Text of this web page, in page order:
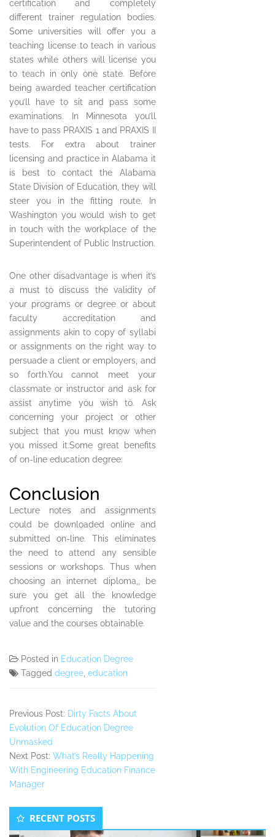
certification and completely
different trainer regulation bodies.
Some universities will offer you a
teaching license to teach in various
states while others will license you
to teach in only one state. Before
being awarded teacher certification
you’ll have to sit and pass some
examinations. In Minnesota you’ll
have to pass PRAXIS 1 and PRAXIS II
tests. For extra about trainer
licensing and practice in Alabama it
is best to contact the Alabama
State Division of Education, they will
steer you in the fitting route. In
Washington you would wish to get
in touch with the workplace of the
Superintendent of Public Instruction.
One other disadvantage is when it’s
a must to discuss the validity of
your programs or degree or about
faculty accreditation and
assignments akin to copy of syllabi
or assignments on the right way to
persuade a client or employers, and
so forth.You cannot meet your
classmate or instructor and ask for
assist anytime you wish to. Ask
concerning your project or other
subject that you must know when
you missed it.Some great benefits
of on-line education degree:
Conclusion
Lecture notes and assignments
could be downloaded online and
submitted on-line. This eliminates
the need to attend any sensible
sessions or workshops. Thus when
choosing an internet diploma,, be
sure you get all the knowledge
upfront concerning the tutoring
value and the courses obtainable.
Posted in Education Degree
Tagged degree, education
Previous Post: Dirty Facts About
Evolution Of Education Degree
Unmasked
Next Post: What’s Really Happening
With Engineering Education Finance
Manager
Secondary
Sidebar
RECENT POSTS